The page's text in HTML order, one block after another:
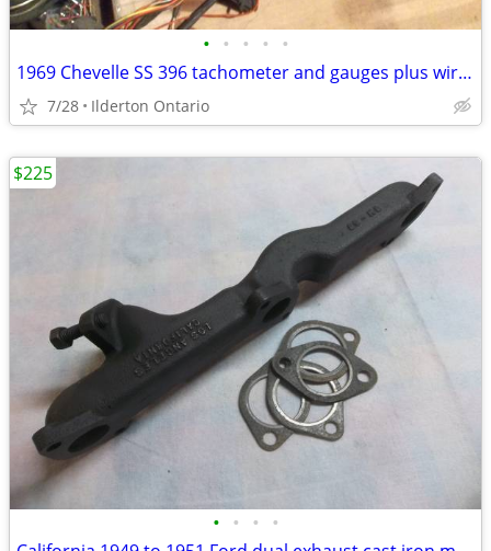
• • • • •
1969 Chevelle SS 396 tachometer and gauges plus wiring ...... original
7/28 Ilderton Ontario
• • • •
$225